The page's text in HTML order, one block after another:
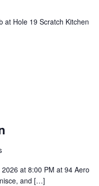
at Hole 19 Scratch Kitchen
at 8:00 PM at 94 Aero
and […]